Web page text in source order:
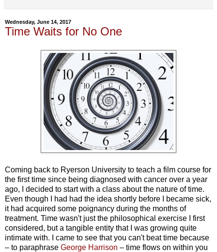
Wednesday, June 14, 2017
Time Waits for No One
Coming back to Ryerson University to teach a film course for
the first time since being diagnosed with cancer over a year
ago, I decided to start with a class about the nature of time.
Even though I had had the idea shortly before I became sick,
it had acquired some poignancy during the months of
treatment. Time wasn't just the philosophical exercise I first
considered, but a tangible entity that I was growing quite
intimate with. I came to see that you can't beat time because
– to paraphrase George Harrison – time flows on within you